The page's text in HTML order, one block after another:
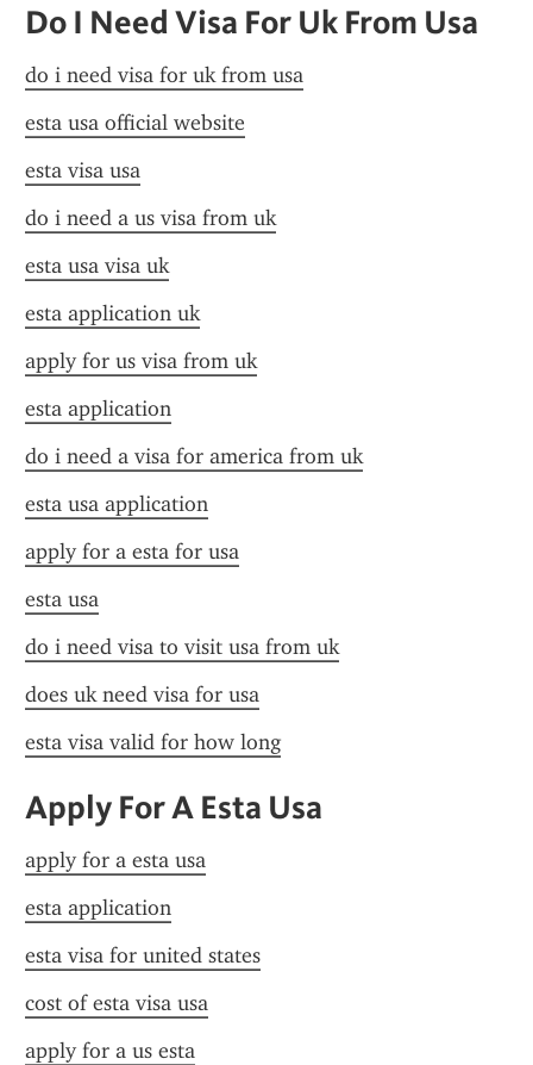
Do I Need Visa For Uk From Usa
do i need visa for uk from usa
esta usa official website
esta visa usa
do i need a us visa from uk
esta usa visa uk
esta application uk
apply for us visa from uk
esta application
do i need a visa for america from uk
esta usa application
apply for a esta for usa
esta usa
do i need visa to visit usa from uk
does uk need visa for usa
esta visa valid for how long
Apply For A Esta Usa
apply for a esta usa
esta application
esta visa for united states
cost of esta visa usa
apply for a us esta